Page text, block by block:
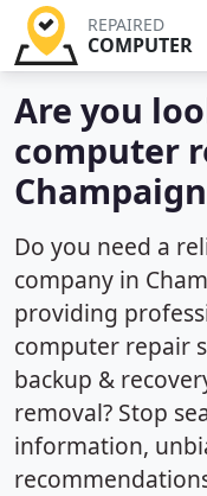
REPAIRED
COMPUTER
Are you
computer
Do you need a
company in
providing
computer repair
backup &
removal? Stop
information,